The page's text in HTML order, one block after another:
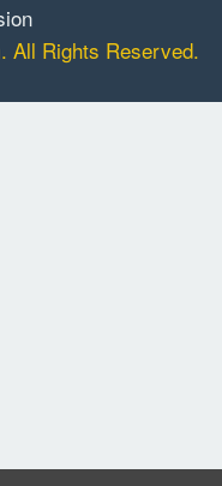
All Rights Reserved.